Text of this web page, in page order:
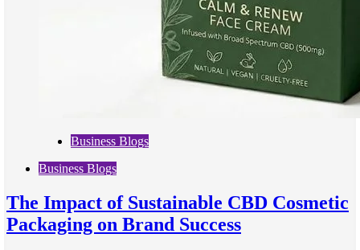
Business Blogs
Business Blogs
The Impact of Sustainable CBD Cosmetic
Packaging on Brand Success